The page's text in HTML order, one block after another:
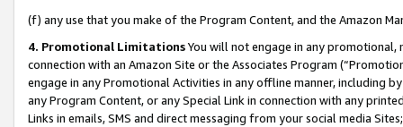
(f) any use that you make of the Program Content, and the Amazon
4. Promotional LimitationsYou will not engage in any
connection with an Amazon Site or the Associates Program
engage in any Promotional Activities in any offline manner, including
any Program Content, or any Special Link in connection with any
Links in emails, SMS and direct messaging from your social media